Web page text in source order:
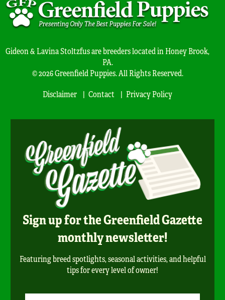
Gideon & Lavina Stoltzfus are breeders located in Honey Brook,
PA.
© 2026 Greenfield Puppies. All Rights Reserved.
Disclaimer
Contact Privacy Policy
Sign up for the Greenfield Gazette
monthly newsletter!
Featuring breed spotlights, seasonal activities, and helpful
tips for every level of owner!